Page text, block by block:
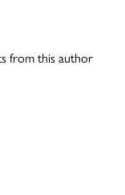
from this author